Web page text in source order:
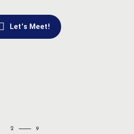
2
Let’s Meet!